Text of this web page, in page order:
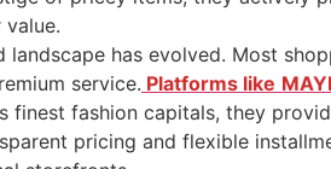
landscape has evolved. Most
service. Platforms like
finest fashion capitals, they
pricing and flexible